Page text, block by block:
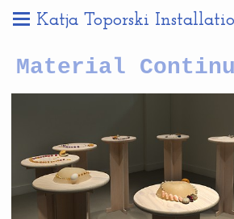
Katja Toporski
Material